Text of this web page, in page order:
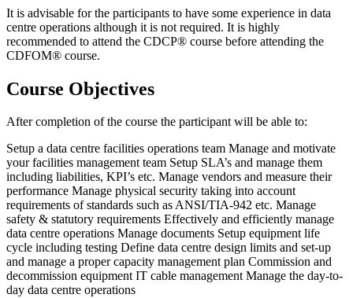
It is advisable for the participants to have some experience in data
centre operations although it is not required. It is highly
recommended to attend the CDCP® course before attending the
CDFOM® course.
Course Objectives
After completion of the course the participant will be able to:
Setup a data centre facilities operations team Manage and motivate
your facilities management team Setup SLA’s and manage them
including liabilities, KPI’s etc. Manage vendors and measure their
performance Manage physical security taking into account
requirements of standards such as ANSI/TIA-942 etc. Manage
safety & statutory requirements Effectively and efficiently manage
data centre operations Manage documents Setup equipment life
cycle including testing Define data centre design limits and set-up
and manage a proper capacity management plan Commission and
decommission equipment IT cable management Manage the day-to-
day data centre operations